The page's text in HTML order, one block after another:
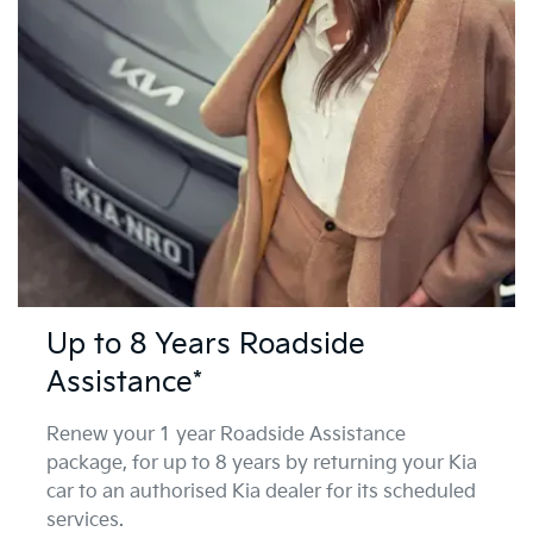
Up to 8 Years Roadside
Assistance*
Renew your 1 year Roadside Assistance
package, for up to 8 years by returning your Kia
car to an authorised Kia dealer for its scheduled
services.